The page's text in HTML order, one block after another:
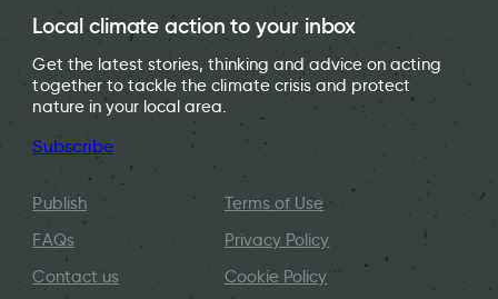
Local climate action to your inbox
Get the latest stories, thinking and advice on acting
together to tackle the climate crisis and protect
nature in your local area.
Subscribe
Publish
FAQs
Contact us
Terms of Use
Privacy Policy
Cookie Policy